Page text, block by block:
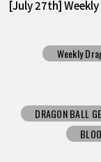
[July 27th]
Weekly
DRAGON BALL